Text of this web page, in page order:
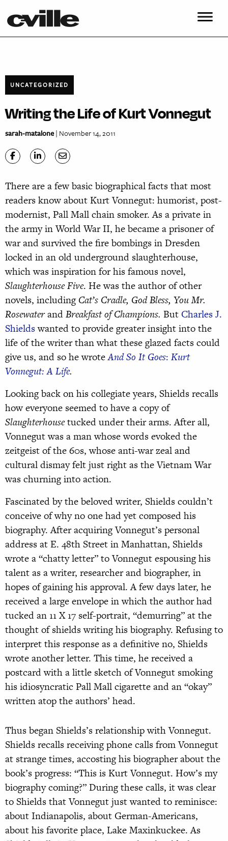
UNCATEGORIZED
Writing the Life of Kurt Vonnegut
sarah-matalone| November 14, 2011
There are a few basic biographical facts that most
readers know about Kurt Vonnegut: humorist, post-
modernist, Pall Mall chain smoker. As a private in
the army in World War II, he became a prisoner of
war and survived the fire bombings in Dresden
locked in an old underground slaughterhouse,
which was inspiration for his famous novel,
Slaughterhouse Five. He was the author of other
novels, includingCat’s Cradle, God Bless, You Mr.
RosewaterandBreakfast of Champions. But Charles J.
Shieldswanted to provide greater insight into the
life of the writer than what these glazed facts could
give us, and so he wroteAnd So It Goes: Kurt
Vonnegut: A Life.
Looking back on his collegiate years, Shields recalls
how everyone seemed to have a copy of
Slaughterhousetucked under their arms. After all,
Vonnegut was a man whose words evoked the
zeitgeist of the 60s, whose anti-war zeal and
cultural dismay felt just right as the Vietnam War
was churning into action.
Fascinated by the beloved writer, Shields couldn’t
conceive of why no one had yet composed his
biography. After acquiring Vonnegut’s personal
address at E. 48th Street in Manhattan, Shields
wrote a “chatty letter” to Vonnegut espousing his
talent as a writer, researcher and biographer, in
hopes of gaining his approval. A few days later, he
received a large envelope in which the author had
tucked an 11 X 17 self-portrait, “demurring” at the
thought of shields writing his biography. Refusing to
interpret this response as a definitive no, Shields
wrote another letter. This time, he received a
postcard with a little sketch of Vonnegut smoking
his idiosyncratic Pall Mall cigarette and an “okay”
written atop the authors’ head.
Thus began Shields’s relationship with Vonnegut.
Shields recalls receiving phone calls from Vonnegut
at strange times, accosting his biographer about the
book’s progress: “This is Kurt Vonnegut. How’s my
biography coming?” During these calls, it was clear
to Shields that Vonnegut just wanted to reminisce:
about Indianapolis, about German-Americans,
about his favorite place, Lake Maxinkuckee. As